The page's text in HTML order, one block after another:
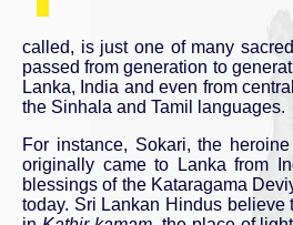
called, is just one of many
passed from generation to
Lanka, India and even from
the Sinhala and Tamil languages.
For instance, Sokari, the
originally came to Lanka from
blessings of the Kataragama
today. Sri Lankan Hindus